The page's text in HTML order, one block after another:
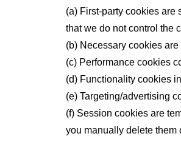
(a) First-party cookies are
that we do not control the
(b) Necessary cookies
(c) Performance cookies
(d) Functionality cookies
(e) Targeting/advertising
(f) Session cookies are
you manually delete them